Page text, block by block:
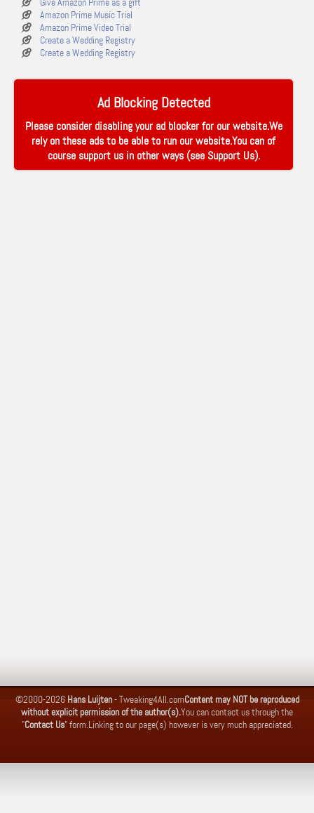
Amazon Prime Music Trial
Amazon Prime Video Trial
Create a Wedding Registry
Create a Wedding Registry
Ad Blocking Detected
Please consider disabling your ad blocker for our website.We
rely on these ads to be able to run our website.You can of
course support us in other ways (see Support Us).
©2000-2026 Hans Luijten-Tweaking4All.comContent may NOT be reproduced
without explicit permission of the author(s).You can contact us through the
"Contact Us" form.Linking to our page(s) however is very much appreciated.